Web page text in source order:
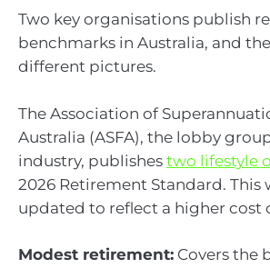
Two key organisations publish
benchmarks in Australia, and
different pictures.
The Association of
Australia (ASFA), the lobby
industry, publishes two lifestyle
2026 Retirement Standard. This
updated to reflect a higher cost
Modest retirement: Covers the